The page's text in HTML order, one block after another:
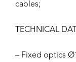
cables;
TECHNICAL
– Fixed optics